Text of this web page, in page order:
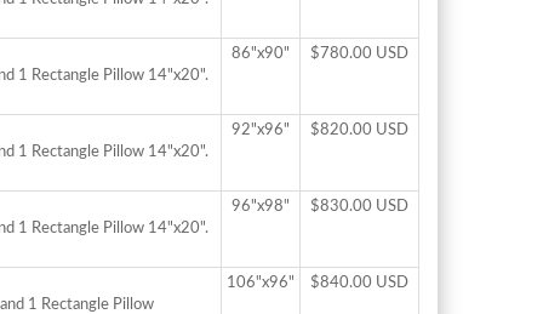
1 Rectangle Pillow 14"x20".
86"x90" $780.00 USD
1 Rectangle Pillow 14"x20".
92"x96" $820.00 USD
1 Rectangle Pillow 14"x20".
96"x98" $830.00 USD
1 Rectangle Pillow
106"x96" $840.00 USD